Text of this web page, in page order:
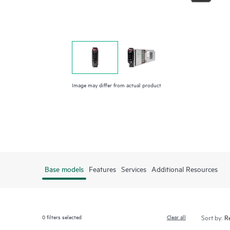
Image may differ from actual product
Base models Features Services Additional Resources
0filters selected Clear all Sort by: